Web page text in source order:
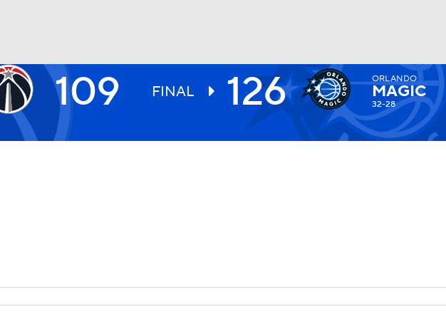
NHL
Watch
109 FINAL 126 ORLANDO
MAGIC
32-28